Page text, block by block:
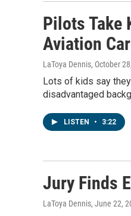
Pilots Take
Aviation
LaToya Dennis, October
Lots of kids say
disadvantaged
LISTEN • 3:22
Jury Finds
LaToya Dennis, June 22,